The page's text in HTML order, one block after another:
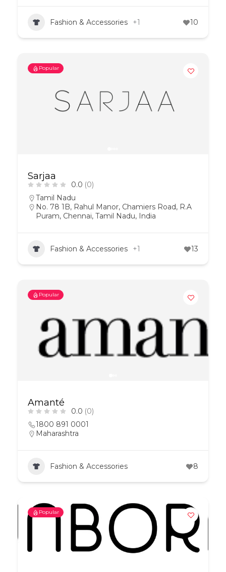
Fashion & Accessories +1 10
Popular
Sarjaa
0.0 (0)
Tamil Nadu
No. 78 1B, Rahul Manor, Chamiers Road, R.A
Puram, Chennai, Tamil Nadu, India
Fashion & Accessories +1 13
Popular
Amanté
0.0 (0)
1800 891 0001
Maharashtra
Fashion & Accessories 8
Popular